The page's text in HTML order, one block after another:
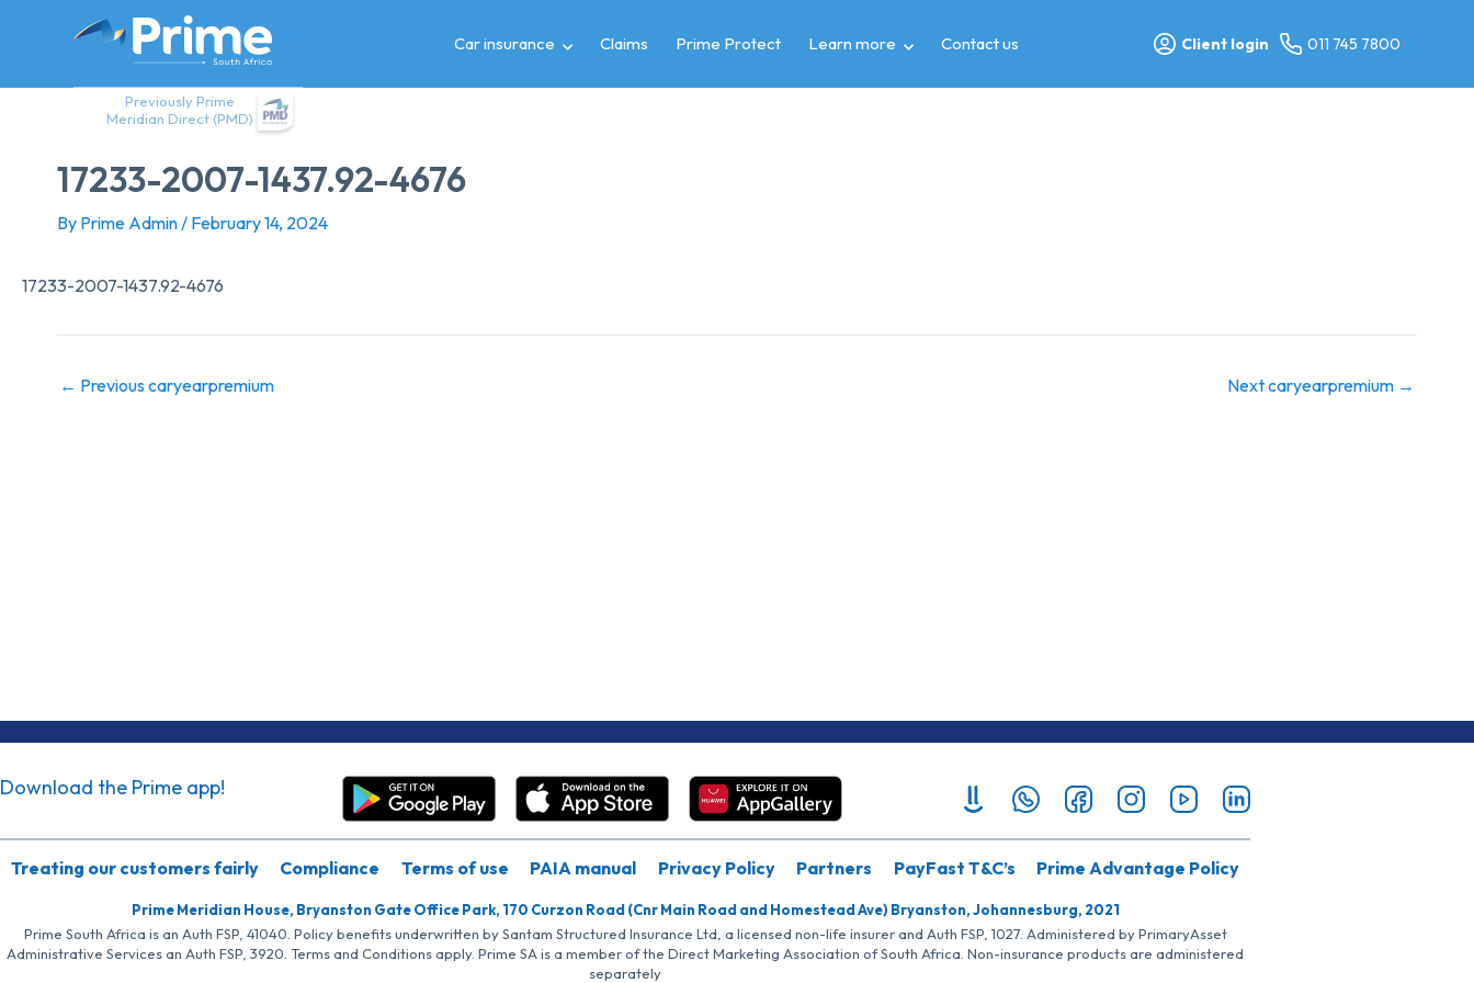
Previously Prime
Meridian Direct (PMD)
Car insurance Claims Prime Protect Learn more Contact us Client login 011 745 7800
17233-2007-1437.92-4676
By Prime Admin/ February 14, 2024
17233-2007-1437.92-4676
← Previous caryearpremium Next caryearpremium →
Download the Prime app!
Treating our customers fairly Compliance Terms of use PAIA manual Privacy Policy Partners PayFast T&C’s Prime Advantage Policy
Prime Meridian House, Bryanston Gate Office Park, 170 Curzon Road (Cnr Main Road and Homestead Ave) Bryanston, Johannesburg, 2021
Prime South Africa is an Auth FSP, 41040. Policy benefits underwritten by Santam Structured Insurance Ltd, a licensed non-life insurer and Auth FSP, 1027. Administered by PrimaryAsset
Administrative Services an Auth FSP, 3920. Terms and Conditions apply. Prime SA is a member of the Direct Marketing Association of South Africa. Non-insurance products are administered
separately